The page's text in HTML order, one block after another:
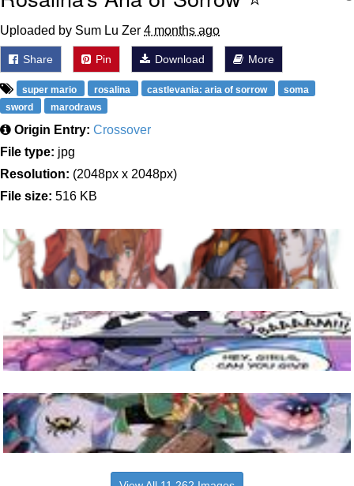
Uploaded by Sum Lu Zer 4 months ago
Share Pin Download More
super mario rosalina castlevania: aria of sorrow
soma
sword
marodraws
Origin Entry: Crossover
File type: jpg
Resolution: (2048px x 2048px)
File size: 516 KB